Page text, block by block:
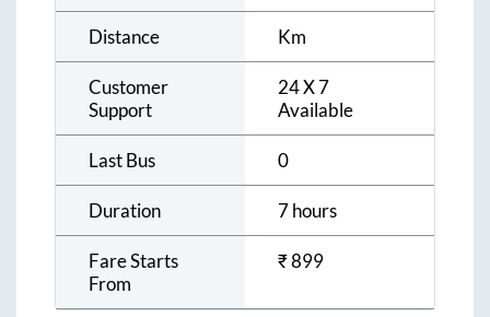
Distance Km
Customer
Support
24 X 7
Available
Last Bus 0
Duration 7 hours
Fare Starts
From
₹899